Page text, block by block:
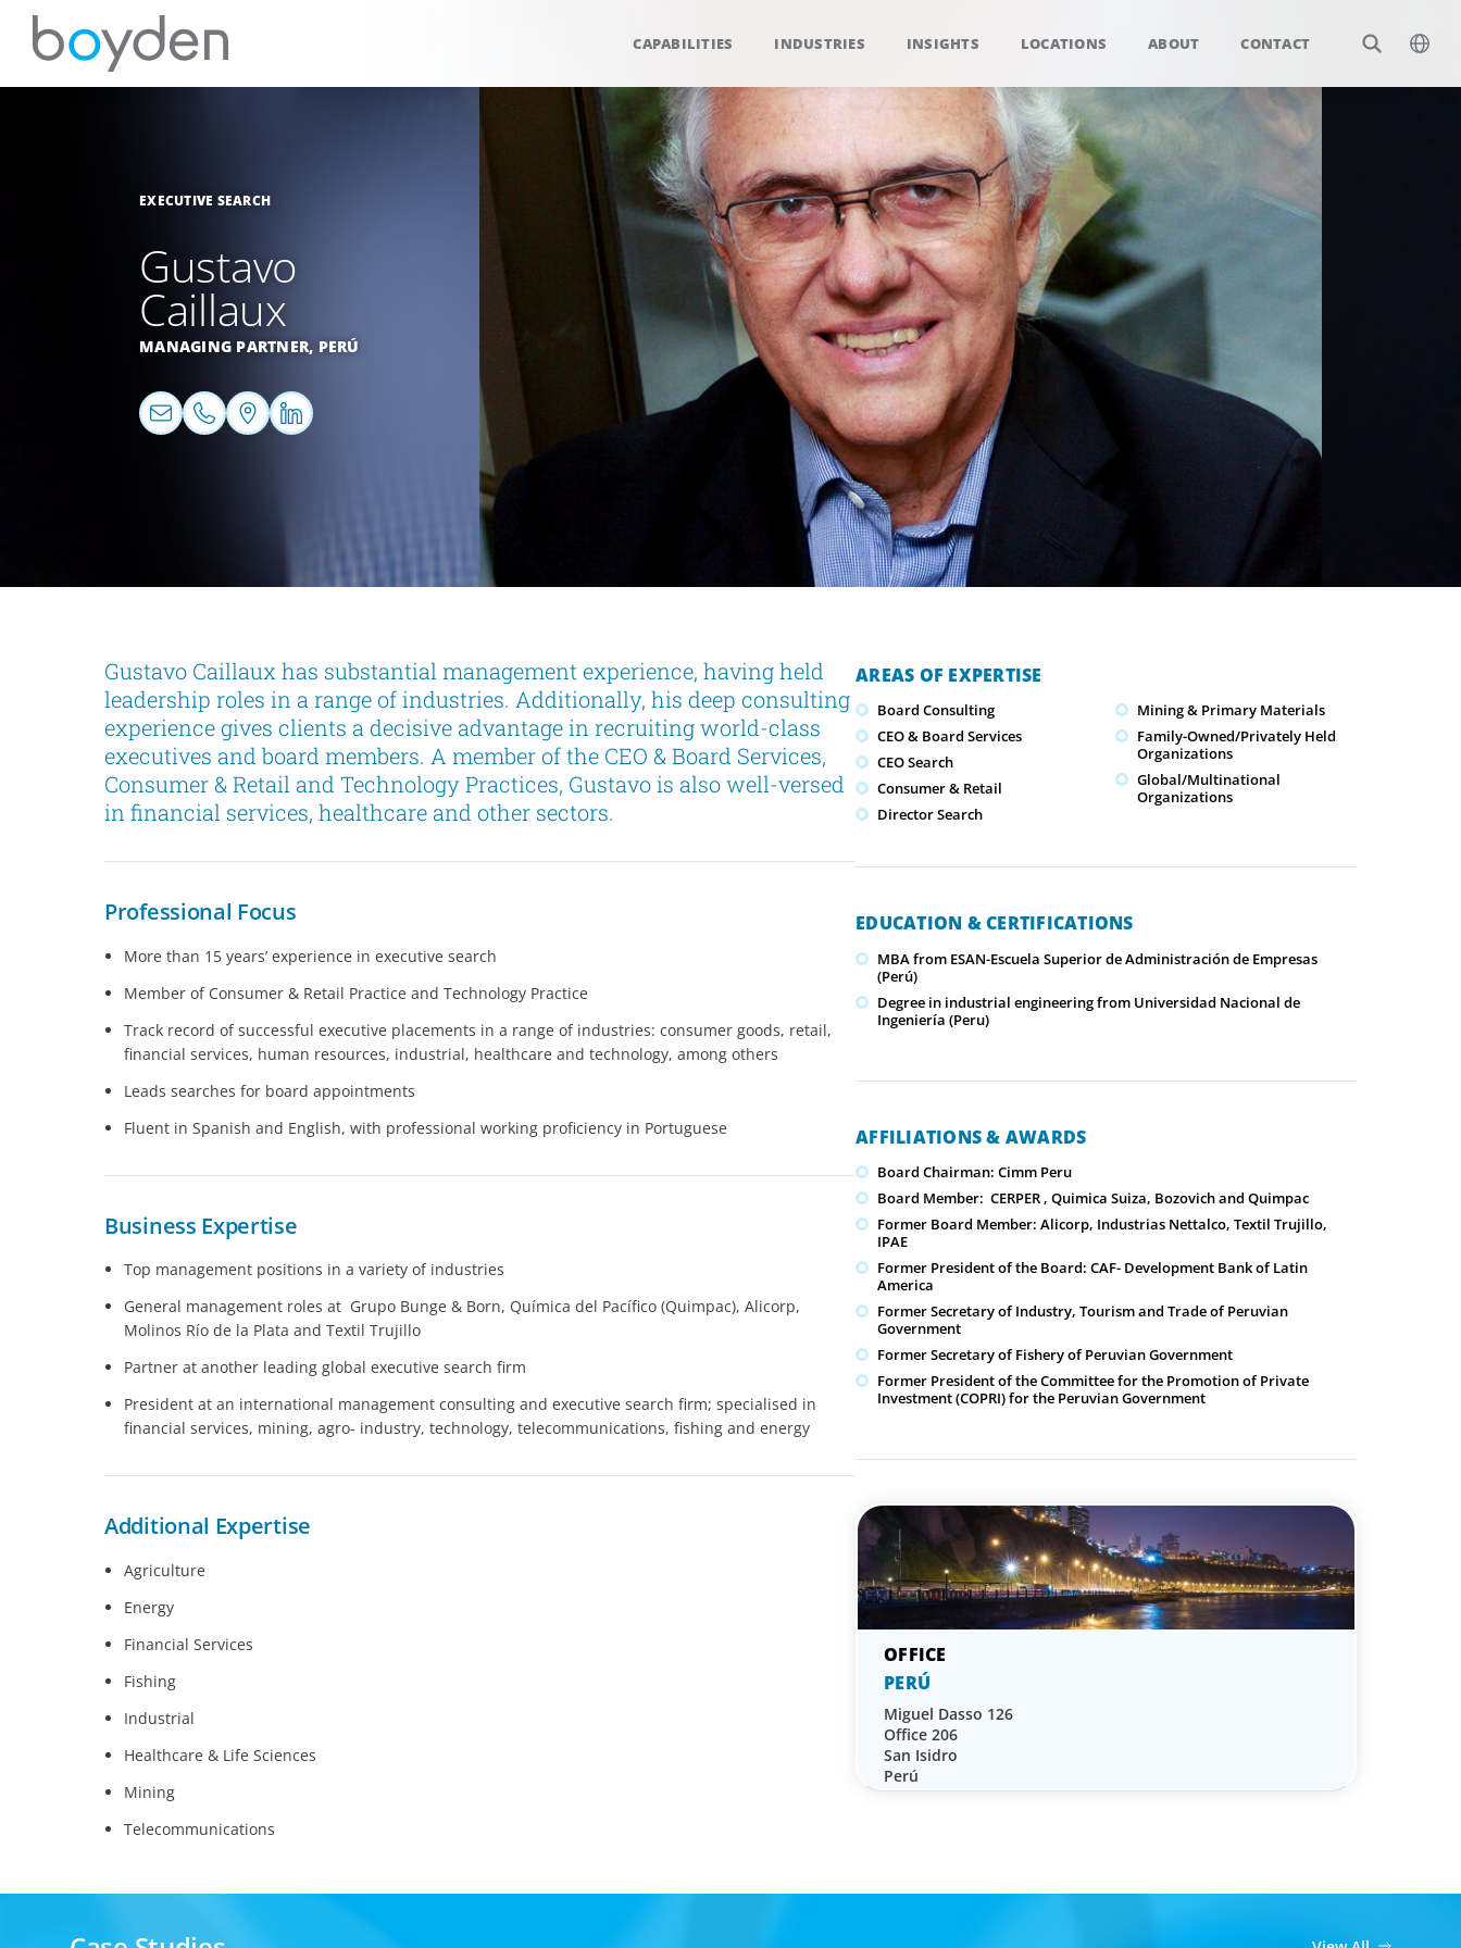
CAPABILITIES INDUSTRIES INSIGHTS LOCATIONS ABOUT CONTACT
EXECUTIVE SEARCH
Gustavo
Caillaux
MANAGING PARTNER, PERÚ
Gustavo Caillaux has substantial management experience, having held
leadership roles in a range of industries. Additionally, his deep consulting
experience gives clients a decisive advantage in recruiting world-class
executives and board members. A member of the CEO & Board Services,
Consumer & Retail and Technology Practices, Gustavo is also well-versed
in financial services, healthcare and other sectors.
Professional Focus
More than 15 years’ experience in executive search
Member of Consumer & Retail Practice and Technology Practice
Track record of successful executive placements in a range of industries: consumer goods, retail,
financial services, human resources, industrial, healthcare and technology, among others
Leads searches for board appointments
Fluent in Spanish and English, with professional working proficiency in Portuguese
Business Expertise
Top management positions in a variety of industries
General management roles at Grupo Bunge & Born, Química del Pacífico (Quimpac), Alicorp,
Molinos Río de la Plata and Textil Trujillo
Partner at another leading global executive search firm
President at an international management consulting and executive search firm; specialised in
financial services, mining, agro- industry, technology, telecommunications, fishing and energy
Additional Expertise
Agriculture
Energy
Financial Services
Fishing
Industrial
Healthcare & Life Sciences
Mining
Telecommunications
AREAS OF EXPERTISE
Board Consulting
CEO & Board Services
CEO Search
Consumer & Retail
Director Search
Mining & Primary Materials
Family-Owned/Privately Held
Organizations
Global/Multinational
Organizations
EDUCATION & CERTIFICATIONS
MBA from ESAN-Escuela Superior de Administración de Empresas
(Perú)
Degree in industrial engineering from Universidad Nacional de
Ingeniería (Peru)
AFFILIATIONS & AWARDS
Board Chairman: Cimm Peru
Board Member: CERPER , Quimica Suiza, Bozovich and Quimpac
Former Board Member: Alicorp, Industrias Nettalco, Textil Trujillo,
IPAE
Former President of the Board: CAF- Development Bank of Latin
America
Former Secretary of Industry, Tourism and Trade of Peruvian
Government
Former Secretary of Fishery of Peruvian Government
Former President of the Committee for the Promotion of Private
Investment (COPRI) for the Peruvian Government
PERÚ
Miguel Dasso 126
Office 206
San Isidro
Perú